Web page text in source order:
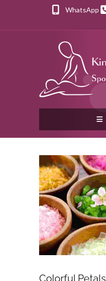
WhatsApp
Colorful Petals